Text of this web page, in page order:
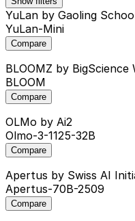
YuLan by Gaoling
YuLan-Mini
Compare
BLOOMZ by BigScience
BLOOM
Compare
OLMo by Ai2
Olmo-3-1125-32B
Compare
Apertus by Swiss AI
Apertus-70B-2509
Compare